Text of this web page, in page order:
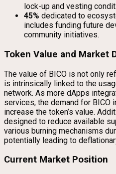
lock-up and vesting
45% dedicated to
includes funding future
community initiatives.
Token Value and Market
The value of BICO is not only
is intrinsically linked to the
network. As more dApps
services, the demand for BICO
increase the token’s value.
designed to reduce available
various burning mechanisms
potentially leading to
Current Market Position